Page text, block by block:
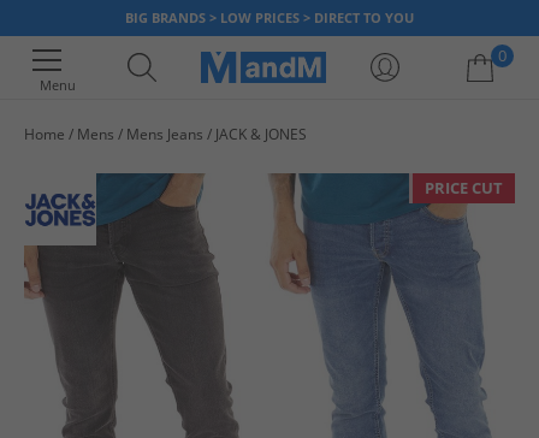
BIG BRANDS > LOW PRICES > DIRECT TO YOU
Menu
0
Home Mens Mens Jeans JACK & JONES
PRICE CUT